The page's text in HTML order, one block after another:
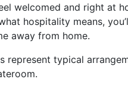
welcomed and right at
hospitality means,
away from home.
represent typical